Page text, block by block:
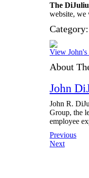
The
website, we
Category:
View
About
John
John R.
Group, the
employee
Post
Previous
Next